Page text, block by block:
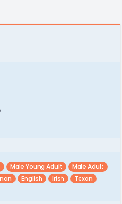
Male Young Adult
Male Adult
English Irish
Texan